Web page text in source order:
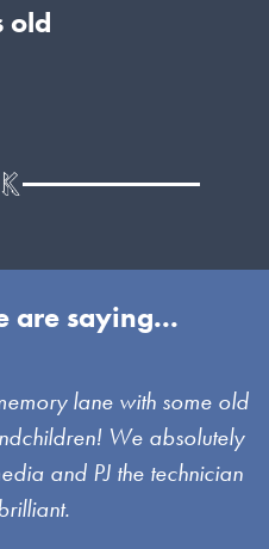
old
are saying...
lane with some old
We absolutely
and PJ the technician